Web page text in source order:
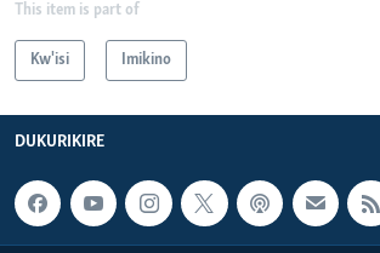
This item is part of
Kw'isi Imikino
DUKURIKIRE